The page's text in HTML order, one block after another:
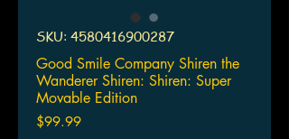
SKU: 4580416900287
Good Smile Company Shiren the
Wanderer Shiren: Shiren: Super
Movable Edition
$99.99Price